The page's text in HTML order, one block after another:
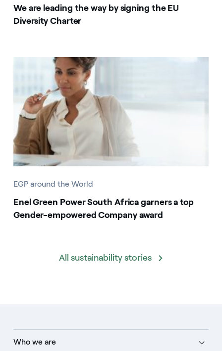
We are leading the way by signing the EU
Diversity Charter
EGP around the World
Enel Green Power South Africa garners a top
Gender-empowered Company award
All sustainability stories
Who we are